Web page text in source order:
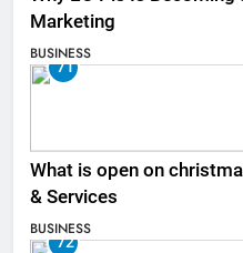
Marketing
BUSINESS
71
What is open on
& Services
BUSINESS
72